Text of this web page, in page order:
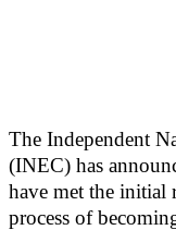
The Independent
(INEC) has
have met the initial
process of